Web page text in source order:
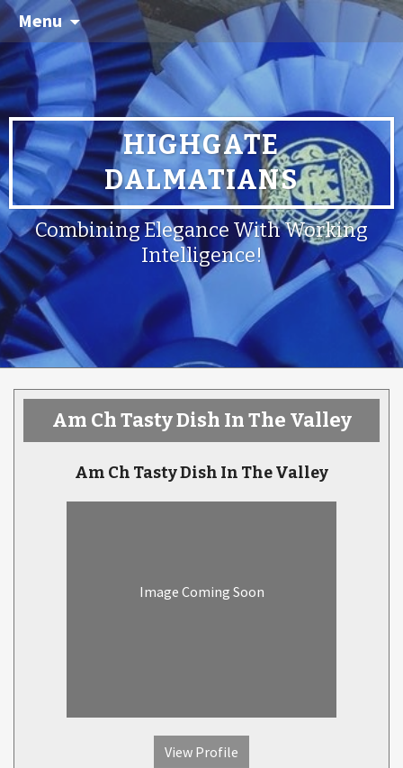
Menu
HIGHGATE
DALMATIANS
Combining Elegance With Working
Intelligence!
Am Ch Tasty Dish In The Valley
Am Ch Tasty Dish In The Valley
Image Coming Soon
View Profile